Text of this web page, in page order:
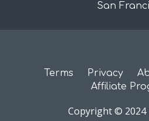
San
Terms Privacy
Affiliate
Copyright © 2024